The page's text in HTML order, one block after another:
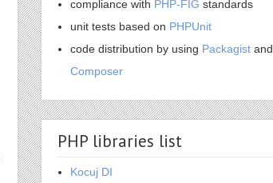
compliance with PHP-FIG standards
unit tests based on PHPUnit
code distribution by using Packagist and
Composer
PHP libraries list
Kocuj DI